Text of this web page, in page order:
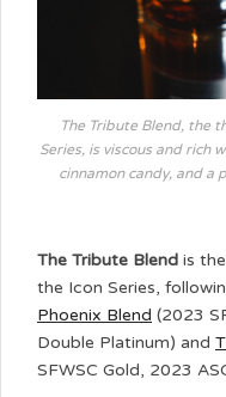
The Tribute Blend, the
Series, is viscous and rich
cinnamon candy, and a
The Tribute Blend is
the Icon Series,
Phoenix Blend (2023
Double Platinum) and
SFWSC Gold, 2023